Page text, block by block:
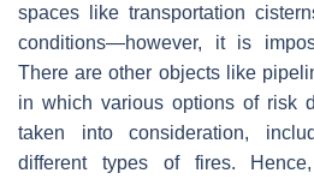
spaces like transportation
conditions—however, it is
There are other objects like
in which various options of risk
taken into consideration,
different types of fires.